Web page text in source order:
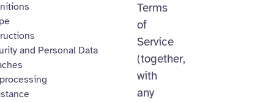
and Personal Data
Terms
of
Service
(together,
with
any